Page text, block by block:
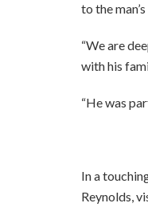
to the
“We are
with his
“He was
In a
Reynolds,